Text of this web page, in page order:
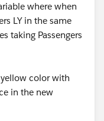
where when
LY in the same
taking Passengers
color with
in the new